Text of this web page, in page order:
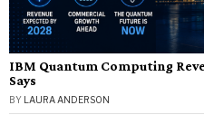
IBM Quantum Computing
Says
BY LAURA ANDERSON